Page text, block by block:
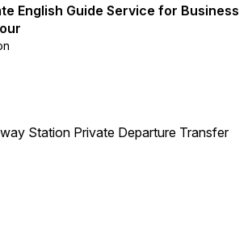
English Guide Service for Business